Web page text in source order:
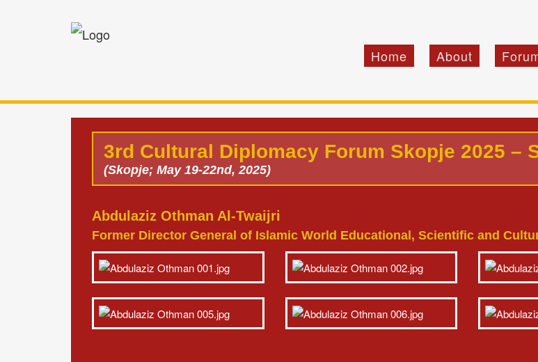
Home About
3rd Cultural Diplomacy Forum Skopje 2025 –
(Skopje; May 19-22nd, 2025)
Abdulaziz Othman Al-Twaijri
Former Director General of Islamic World Educational, Scientific and